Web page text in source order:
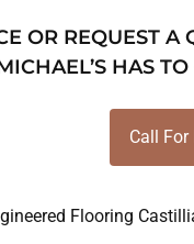
OR REQUEST A
HAS TO
Call For
Flooring